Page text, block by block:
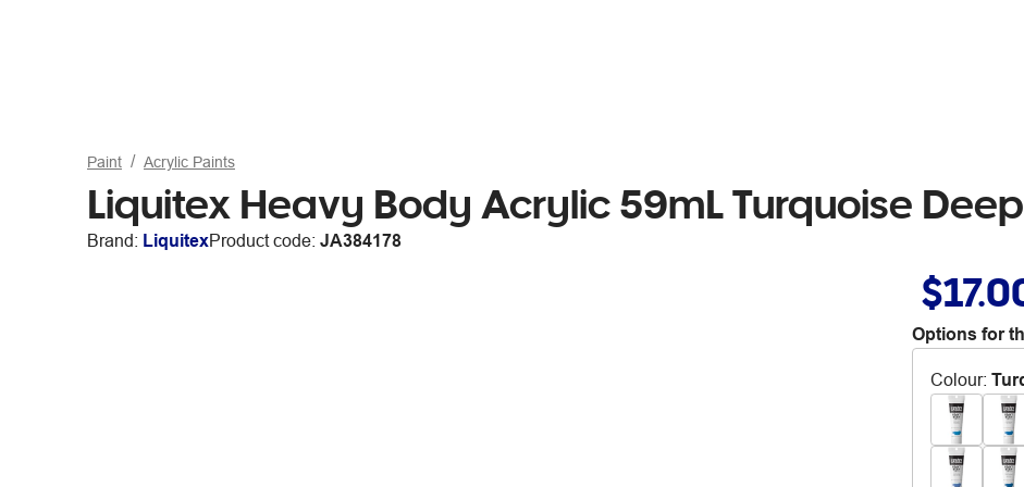
Paint Acrylic Paints
Liquitex Heavy Body Acrylic 59mL Turquoise
Brand: LiquitexProduct code: JA384178
Options for
Colour: